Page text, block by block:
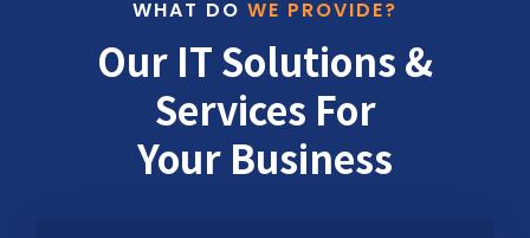
WHAT DO WE PROVIDE?
Our IT Solutions &
Services For
Your Business